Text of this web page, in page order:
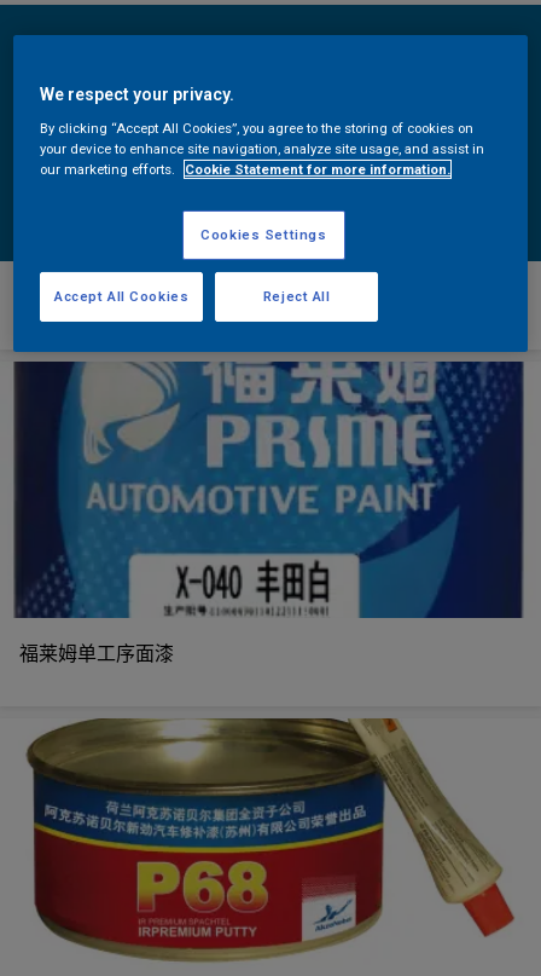
福莱姆其它
福莱姆单工序面漆
We respect your privacy.
By clicking “Accept All Cookies”, you agree to the storing of cookies on
your device to enhance site navigation, analyze site usage, and assist in
our marketing efforts.
Cookie Statement for more information.
Cookies Settings
Reject All
Accept All Cookies